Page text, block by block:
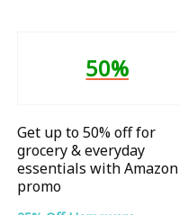
50%
Get up to 50% off for
grocery & everyday
essentials with Amazon
promo